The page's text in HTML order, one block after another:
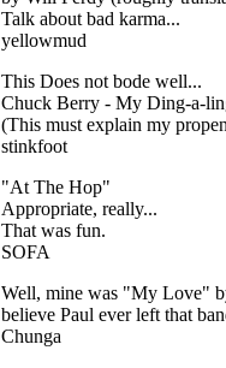
Talk about bad karma...
yellowmud
This Does not bode well...
Chuck Berry - My Ding-a-
(This must explain my
stinkfoot
"At The Hop"
Appropriate, really...
That was fun.
SOFA
Well, mine was "My Love"
believe Paul ever left that
Chunga